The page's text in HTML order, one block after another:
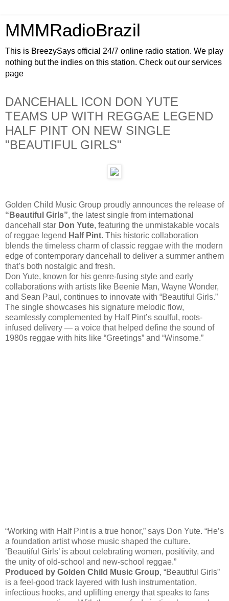
MMMRadioBrazil
This is BreezySays official 24/7 online radio station. We play
nothing but the indies on this station. Check out our services
page
DANCEHALL ICON DON YUTE
TEAMS UP WITH REGGAE LEGEND
HALF PINT ON NEW SINGLE
"BEAUTIFUL GIRLS"
Golden Child Music Group proudly announces the release of
“Beautiful Girls”, the latest single from international
dancehall star Don Yute, featuring the unmistakable vocals
of reggae legend Half Pint. This historic collaboration
blends the timeless charm of classic reggae with the modern
edge of contemporary dancehall to deliver a summer anthem
that’s both nostalgic and fresh.
Don Yute, known for his genre-fusing style and early
collaborations with artists like Beenie Man, Wayne Wonder,
and Sean Paul, continues to innovate with “Beautiful Girls.”
The single showcases his signature melodic flow,
seamlessly complemented by Half Pint’s soulful, roots-
infused delivery — a voice that helped define the sound of
1980s reggae with hits like “Greetings” and “Winsome.”
“Working with Half Pint is a true honor,” says Don Yute. “He’s
a foundation artist whose music shaped the culture.
‘Beautiful Girls’ is about celebrating women, positivity, and
the unity of old-school and new-school reggae.”
Produced by Golden Child Music Group, “Beautiful Girls”
is a feel-good track layered with lush instrumentation,
infectious hooks, and uplifting energy that speaks to fans